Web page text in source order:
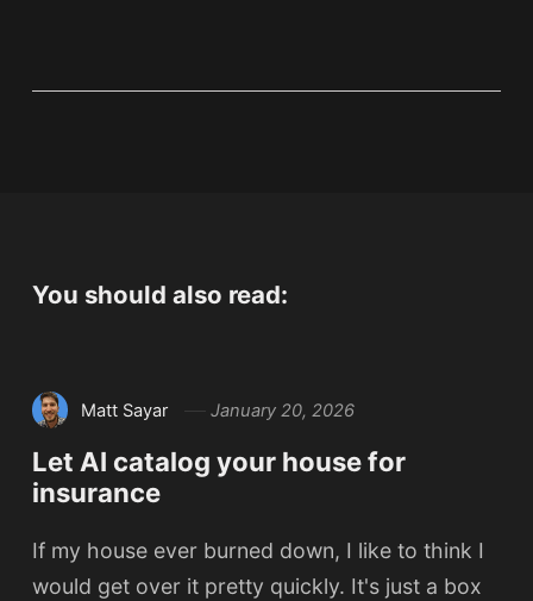
You should also read:
Matt Sayar January 20, 2026
Let AI catalog your house for
insurance
If my house ever burned down, I like to think I
would get over it pretty quickly. It's just a box